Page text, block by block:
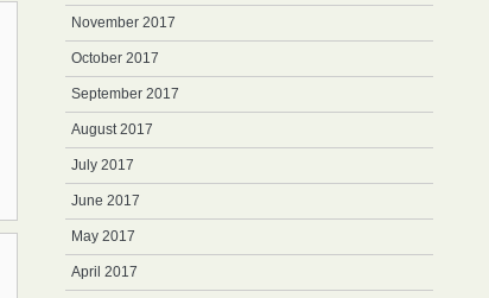
November 2017
October 2017
September 2017
August 2017
July 2017
June 2017
May 2017
April 2017